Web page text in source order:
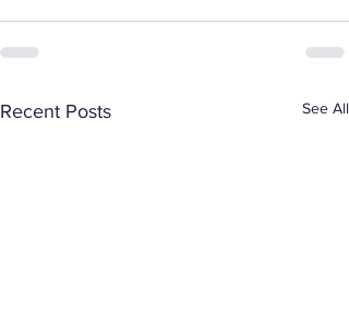
Recent Posts See All